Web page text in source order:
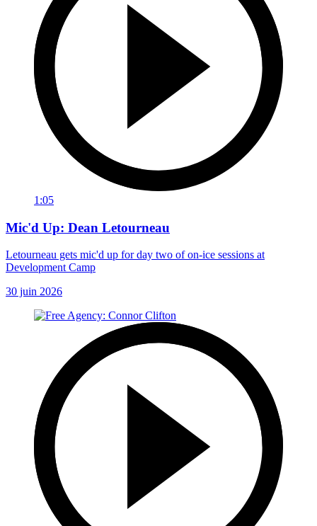
1:05
Mic'd Up: Dean Letourneau
Letourneau gets mic'd up for day two of on-ice sessions at
Development Camp
30 juin 2026